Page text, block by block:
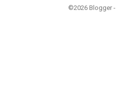
©2026 Blogger -